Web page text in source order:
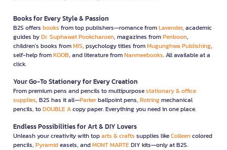
Books for Every Style & Passion
B2S offers books from top publishers—romance fromLavender, academic
guides byDr. Suphawat Pookcharoen, magazines fromPenboon,
children’s books fromMIS, psychology titles fromMugunghwa Publishing,
self-help fromKOOB, and literature fromNanmeebooks. All available at a
click.
Your Go-To Stationery for Every Creation
From premium pens and pencils to multipurposestationary & office
supplies, B2S has it all—Parkerballpoint pens, Rotringmechanical
pencils, toDOUBLE Acopy paper. Everything you need in one place.
Endless Possibilities for Art & DIY Lovers
Unleash your creativity with toparts & crafts supplies likeColleencolored
pencils, Pyramideasels, andMONT MARTEDIY kits—only at B2S.